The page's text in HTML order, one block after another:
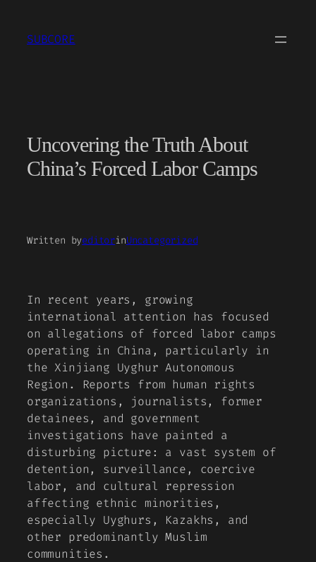
content
SUBCORE
Uncovering the Truth About
China’s Forced Labor Camps
Written byeditorinUncategorized
In recent years, growing
international attention has focused
on allegations of forced labor camps
operating in China, particularly in
the Xinjiang Uyghur Autonomous
Region. Reports from human rights
organizations, journalists, former
detainees, and government
investigations have painted a
disturbing picture: a vast system of
detention, surveillance, coercive
labor, and cultural repression
affecting ethnic minorities,
especially Uyghurs, Kazakhs, and
other predominantly Muslim
communities.